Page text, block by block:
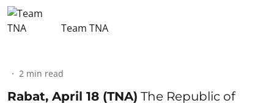
Team TNA
2 min read
Rabat, April 18 (TNA) The Republic of